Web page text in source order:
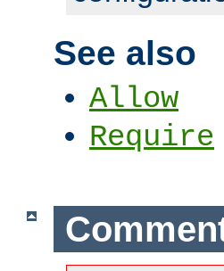
See also
Allow
Require